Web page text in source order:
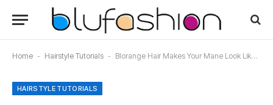
Home - Hairstyle Tutorials - Blorange Hair Makes Your Mane Look Like The Prettiest Creamsicle
HAIRSTYLE TUTORIALS